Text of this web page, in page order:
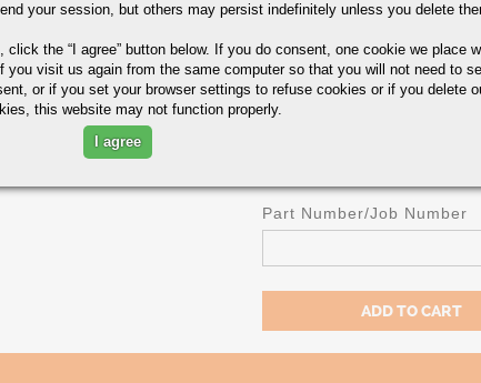
UOM
IN
Part Number/Job Number
your session, but others may persist indefinitely unless you delete
click the “I agree” button below. If you do consent, one cookie we place
you visit us again from the same computer so that you will not need to
or if you set your browser settings to refuse cookies or if you delete
this website may not function properly.
I agree